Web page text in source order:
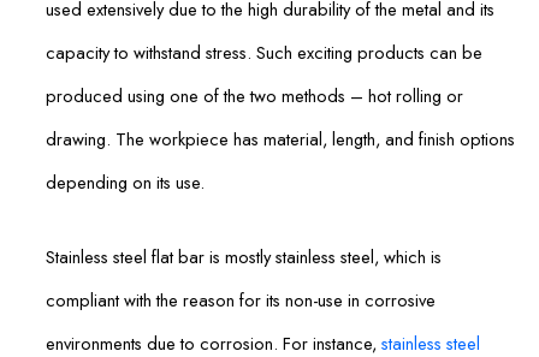
used extensively due to the high durability of the metal and its
capacity to withstand stress. Such exciting products can be
produced using one of the two methods – hot rolling or
drawing. The workpiece has material, length, and finish options
depending on its use.
Stainless steel flat bar is mostly stainless steel, which is
compliant with the reason for its non-use in corrosive
environments due to corrosion. For instance, stainless steel